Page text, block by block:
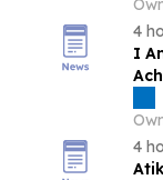
4
I
4